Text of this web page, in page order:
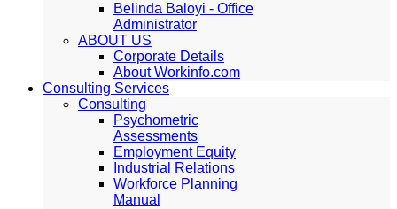
Belinda Baloyi - Office
Administrator
ABOUT US
Corporate Details
About Workinfo.com
Consulting Services
Consulting
Psychometric
Assessments
Employment Equity
Industrial Relations
Workforce Planning
Manual